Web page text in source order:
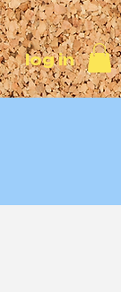
log in